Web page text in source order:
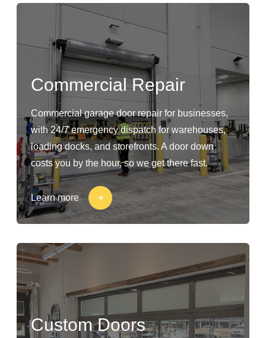
Commercial Repair
Commercial garage door repair for businesses,
with 24/7 emergency dispatch for warehouses,
loading docks, and storefronts. A door down
costs you by the hour, so we get there fast.
Learn more
Custom Doors